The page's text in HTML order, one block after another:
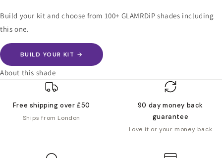
Build your kit and choose from 100+ GLAMRDiP shades including
this one.
BUILD YOUR KIT →
About this shade
Free shipping over £50
Ships from London
90 day money back
guarantee
Love it or your money back